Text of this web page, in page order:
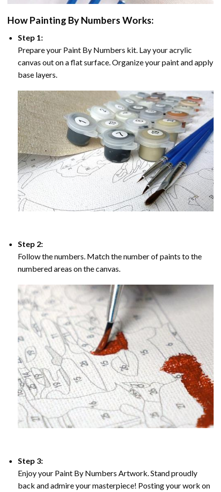
How Painting By Numbers Works:
Step 1:
Prepare your Paint By Numbers kit. Lay your acrylic
canvas out on a flat surface. Organize your paint and apply
base layers.
Step 2:
Follow the numbers. Match the number of paints to the
numbered areas on the canvas.
Step 3:
Enjoy your Paint By Numbers Artwork. Stand proudly
back and admire your masterpiece! Posting your work on